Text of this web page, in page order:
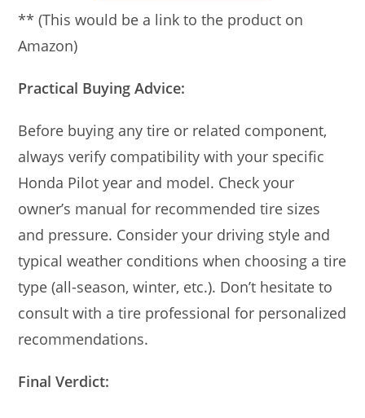
** (This would be a link to the product on
Amazon)
Practical Buying Advice:
Before buying any tire or related component,
always verify compatibility with your specific
Honda Pilot year and model. Check your
owner’s manual for recommended tire sizes
and pressure. Consider your driving style and
typical weather conditions when choosing a tire
type (all-season, winter, etc.). Don’t hesitate to
consult with a tire professional for personalized
recommendations.
Final Verdict: